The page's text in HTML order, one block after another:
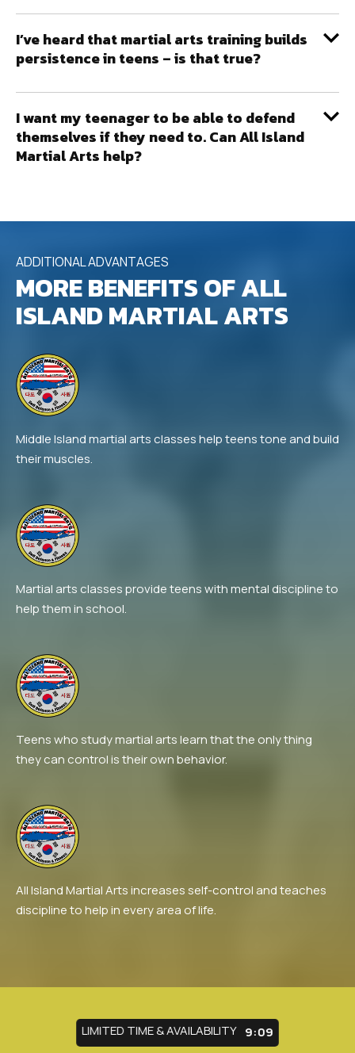
I’ve heard that martial arts training builds
persistence in teens – is that true?
I want my teenager to be able to defend
themselves if they need to. Can All Island
Martial Arts help?
ADDITIONAL ADVANTAGES
MORE BENEFITS OF ALL
ISLAND MARTIAL ARTS
Middle Island martial arts classes help teens tone and build
their muscles.
Martial arts classes provide teens with mental discipline to
help them in school.
Teens who study martial arts learn that the only thing
they can control is their own behavior.
All Island Martial Arts increases self-control and teaches
discipline to help in every area of life.
LIMITED TIME & AVAILABILITY 9:05